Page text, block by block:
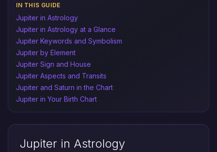
IN THIS GUIDE
Jupiter in Astrology
Jupiter in Astrology at a Glance
Jupiter Keywords and Symbolism
Jupiter by Element
Jupiter Sign and House
Jupiter Aspects and Transits
Jupiter and Saturn in the Chart
Jupiter in Your Birth Chart
Jupiter in Astrology